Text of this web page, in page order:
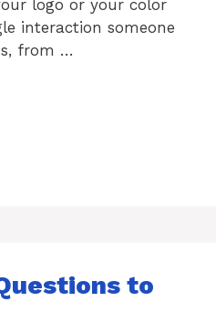
logo or your color
interaction someone
from …
to